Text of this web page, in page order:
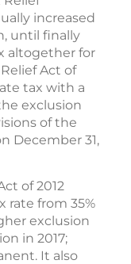
increased
until finally
altogether for
Act of
tax with a
exclusion
of the
December 31,
of 2012
rate from 35%
exclusion
in 2017;
It also